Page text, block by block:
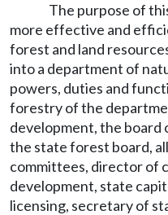
The purpose of
more effective and
forest and land
into a department of
powers, duties and
forestry of the
development, the board
the state forest board,
committees, director of
development, state
licensing, secretary of